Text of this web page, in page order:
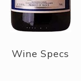
ABOUT US
RESERVE YOUR TABLE
Wine Specs